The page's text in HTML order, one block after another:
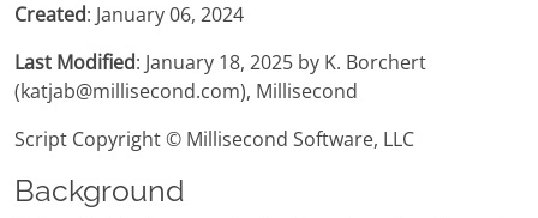
Created: January 06, 2024
Last Modified: January 18, 2025 by K. Borchert
(katjab@millisecond.com), Millisecond
Script Copyright © Millisecond Software, LLC
Background